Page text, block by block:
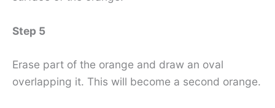
Step 5
Erase part of the orange and draw an oval
overlapping it. This will become a second orange.